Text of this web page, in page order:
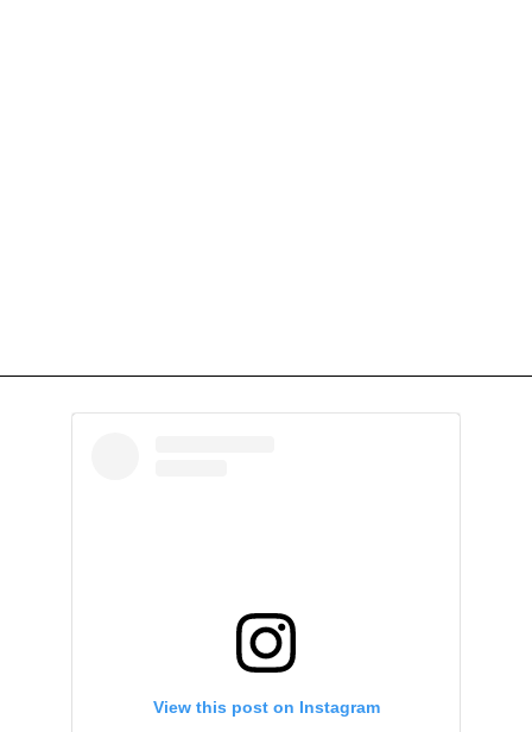
View this post on Instagram